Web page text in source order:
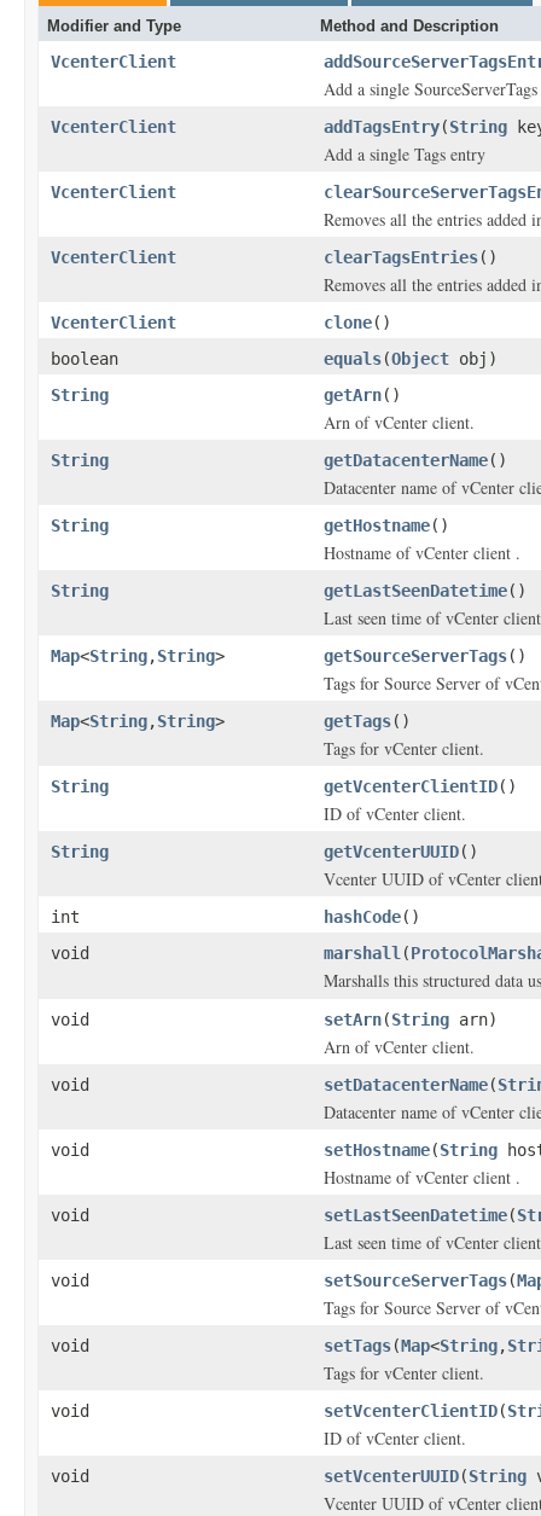
Modifier and Type Method and Description
VcenterClient
Add a single
VcenterClient addTagsEntry(String
Add a single Tags entry
VcenterClient
Removes all the entries added
VcenterClient clearTagsEntries()
Removes all the entries added
VcenterClient clone()
boolean
equals(Object obj)
String
getArn()
Arn of vCenter client.
String getDatacenterName()
Datacenter name of vCenter
String getHostname()
Hostname of vCenter client .
String getLastSeenDatetime()
Last seen time of vCenter
Map<String,String> getSourceServerTags()
Tags for Source Server of
Map<String,String> getTags()
Tags for vCenter client.
String getVcenterClientID()
ID of vCenter client.
String getVcenterUUID()
Vcenter UUID of vCenter
int hashCode()
void
marshall (
Marshalls this structured data
void setArn(String arn)
Arn of vCenter client.
void setDatacenterName(
Datacenter name of vCenter
void setHostname(String
Hostname of vCenter client .
void setLastSeenDatetime(
Last seen time of vCenter
void setSourceServerTags(
Tags for Source Server of
void setTags(Map<String,
Tags for vCenter client.
void setVcenterClientID(
ID of vCenter client.
void setVcenterUUID(String
Vcenter UUID of vCenter